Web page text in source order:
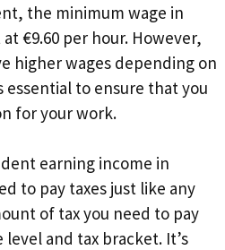
the minimum wage in
€9.60 per hour. However,
higher wages depending on
essential to ensure that you
for your work.
earning income in
to pay taxes just like any
of tax you need to pay
and tax bracket. It’s